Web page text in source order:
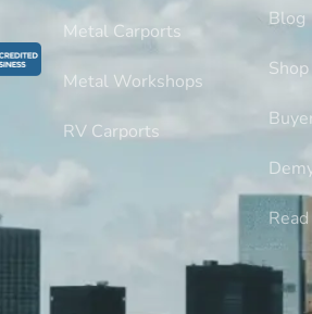
Metal Carports
Metal Workshops
RV Carports
Blog
Shop